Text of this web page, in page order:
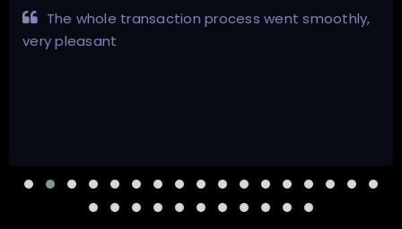
The whole transaction process went smoothly,
very pleasant